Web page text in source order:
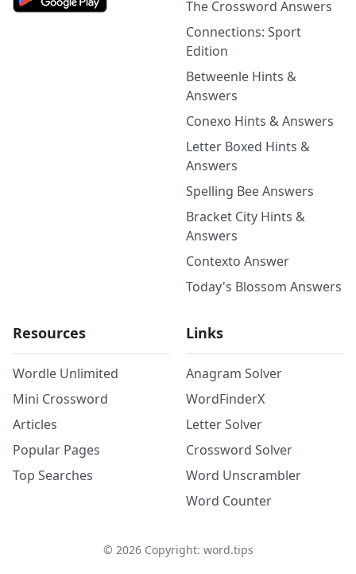
The Crossword Answers
Connections: Sport
Edition
Betweenle Hints &
Answers
Conexo Hints & Answers
Letter Boxed Hints &
Answers
Spelling Bee Answers
Bracket City Hints &
Answers
Contexto Answer
Today's Blossom Answers
Resources
Wordle Unlimited
Mini Crossword
Articles
Popular Pages
Top Searches
Links
Anagram Solver
WordFinderX
Letter Solver
Crossword Solver
Word Unscrambler
Word Counter
© 2026Copyright: word.tips